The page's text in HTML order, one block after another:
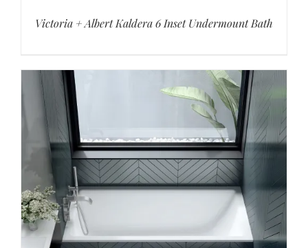
Victoria + Albert Kaldera 6 Inset Undermount Bath